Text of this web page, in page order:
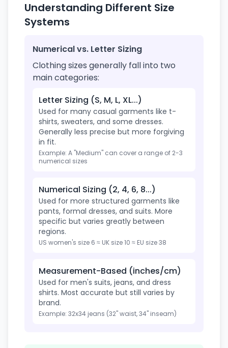
Understanding Different Size
Systems
Numerical vs. Letter Sizing
Clothing sizes generally fall into two
main categories:
Letter Sizing (S, M, L, XL...)
Used for many casual garments like t-
shirts, sweaters, and some dresses.
Generally less precise but more forgiving
in fit.
Example: A "Medium" can cover a range of 2-3
numerical sizes
Numerical Sizing (2, 4, 6, 8...)
Used for more structured garments like
pants, formal dresses, and suits. More
specific but varies greatly between
regions.
US women's size 6 ≈ UK size 10 ≈ EU size 38
Measurement-Based (inches/cm)
Used for men's suits, jeans, and dress
shirts. Most accurate but still varies by
brand.
Example: 32x34 jeans (32" waist, 34" inseam)